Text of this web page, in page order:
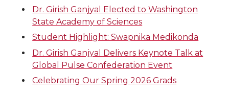
Dr. Girish Ganjyal Elected to Washington
State Academy of Sciences
Student Highlight: Swapnika Medikonda
Dr. Girish Ganjyal Delivers Keynote Talk at
Global Pulse Confederation Event
Celebrating Our Spring 2026 Grads